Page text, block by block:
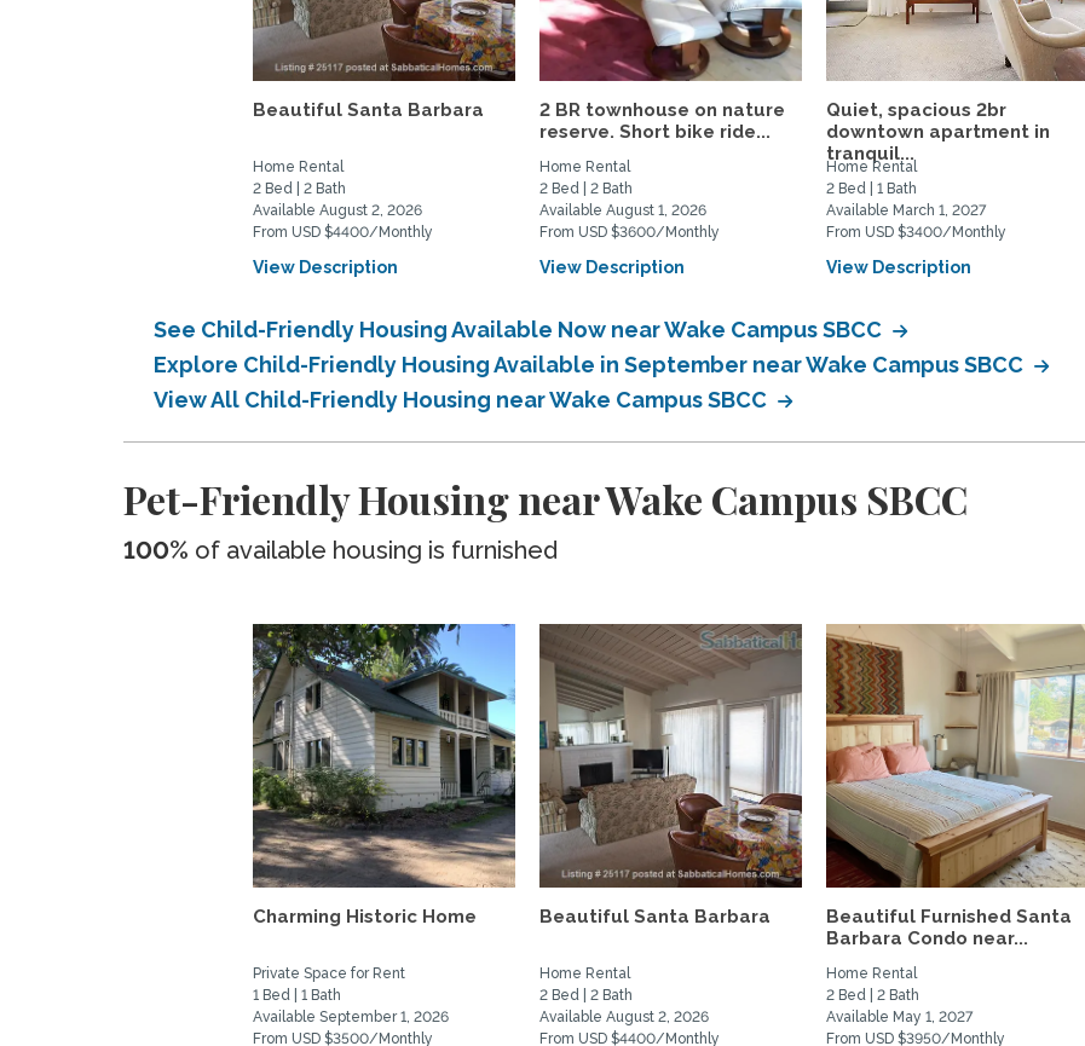
Beautiful Santa Barbara
Home Rental
2 Bed | 2 Bath
Available August 2, 2026
From USD $4400/Monthly
View Description
2 BR townhouse on nature
reserve. Short bike ride...
Home Rental
2 Bed | 2 Bath
Available August 1, 2026
From USD $3600/Monthly
View Description
Quiet, spacious 2br
downtown apartment in
tranquil...
Home Rental
2 Bed | 1 Bath
Available March 1, 2027
From USD $3400/Monthly
View Description
See Child-Friendly Housing Available Now near Wake Campus SBCC
Explore Child-Friendly Housing Available in September near Wake Campus SBCC
View All Child-Friendly Housing near Wake Campus SBCC
Pet-Friendly Housing near Wake Campus SBCC
100% of available housing is furnished
Charming Historic Home
Private Space for Rent
1 Bed | 1 Bath
Available September 1, 2026
From USD $3500/Monthly
Beautiful Santa Barbara
Home Rental
2 Bed | 2 Bath
Available August 2, 2026
From USD $4400/Monthly
Beautiful Furnished Santa
Barbara Condo near...
Home Rental
2 Bed | 2 Bath
Available May 1, 2027
From USD $3950/Monthly